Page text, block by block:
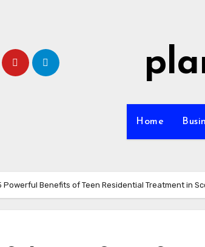
Home
Powerful Benefits of Teen Residential Treatment in